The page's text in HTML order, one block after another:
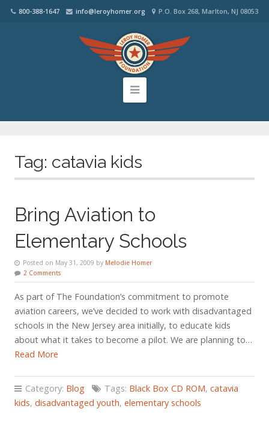
800-388-1647 info@leroyhomer.org P.O. Box 268, Marlton, NJ 08053
Tag: catavia kids
Bring Aviation to
Elementary Schools
Posted on May 31, 2009 by Melodie Homer
2 Comments
As part of The Foundation’s commitment to promote
aviation careers, we’ve decided to work with disadvantaged
schools in the New Jersey area initially, to educate kids
about what it takes to become a pilot. We are planning to…
Read More
Category: Blog Tags: Black Box CD ROM, catavia
kids, disadvantaged youth, elementary schools